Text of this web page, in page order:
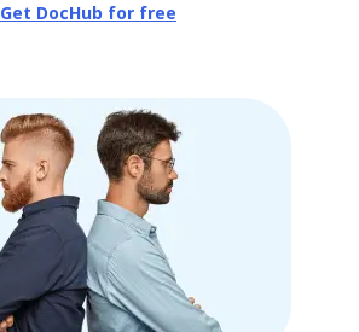
Get DocHub for free